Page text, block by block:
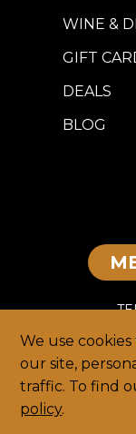
We use
our site,
traffic. To find
policy.
WINE &
GIFT
DEALS
BLOG